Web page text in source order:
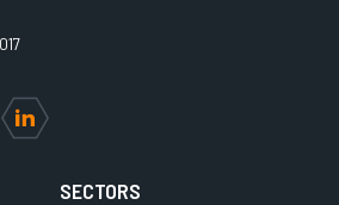
LinkedIn
SECTORS